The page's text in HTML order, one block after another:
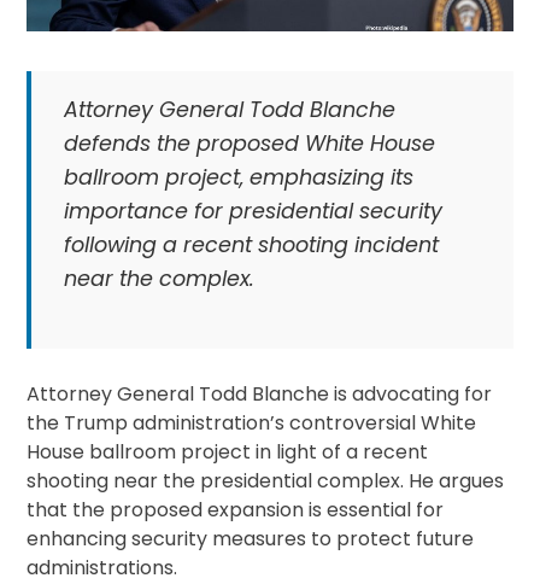
Attorney General Todd Blanche
defends the proposed White House
ballroom project, emphasizing its
importance for presidential security
following a recent shooting incident
near the complex.
Attorney General Todd Blanche is advocating for
the Trump administration’s controversial White
House ballroom project in light of a recent
shooting near the presidential complex. He argues
that the proposed expansion is essential for
enhancing security measures to protect future
administrations.